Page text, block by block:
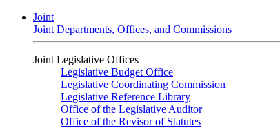
Joint
Joint Departments, Offices, and Commissions
Joint Legislative Offices
Legislative Budget Office
Legislative Coordinating Commission
Legislative Reference Library
Office of the Legislative Auditor
Office of the Revisor of Statutes